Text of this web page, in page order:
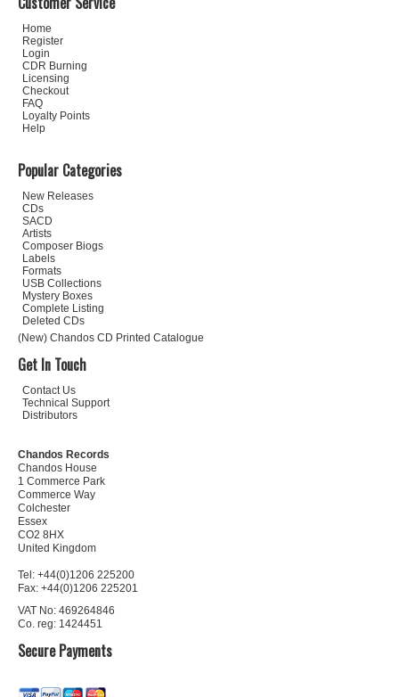
Home
Register
Login
CDR Burning
Licensing
Checkout
FAQ
Loyalty Points
Help
Popular Categories
New Releases
CDs
SACD
Artists
Composer Biogs
Labels
Formats
USB Collections
Mystery Boxes
Complete Listing
Deleted CDs
(New) Chandos CD Printed Catalogue
Get In Touch
Contact Us
Technical Support
Distributors
Chandos Records
Chandos House
1 Commerce Park
Commerce Way
Colchester
Essex
CO2 8HX
United Kingdom
Tel: +44(0)1206 225200
Fax: +44(0)1206 225201
VAT No: 469264846
Co. reg: 1424451
Secure Payments